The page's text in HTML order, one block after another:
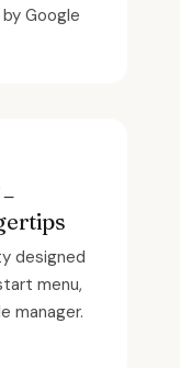
Google
designed
menu,
manager.